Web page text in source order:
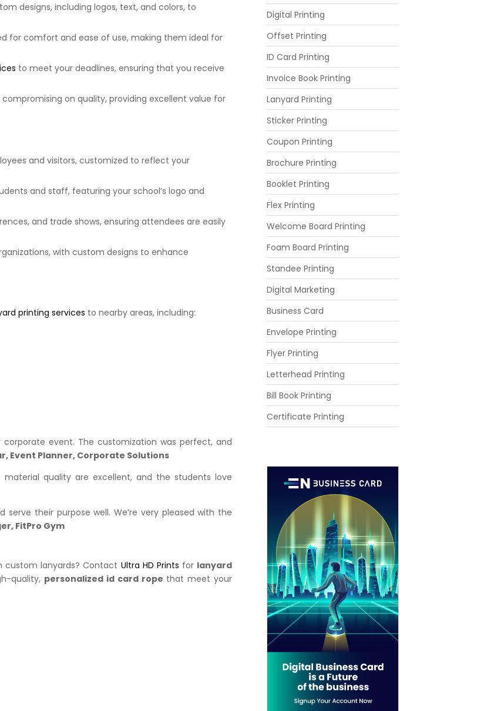
designs, including logos, text, and colors, to
for comfort and ease of use, making them ideal for
to meet your deadlines, ensuring that you receive
on quality, providing excellent value for
and visitors, customized to reflect your
and staff, featuring your school’s logo and
and trade shows, ensuring attendees are easily
with custom designs to enhance
printing services to nearby areas, including:
corporate event. The customization was perfect, and
Event Planner, Corporate Solutions
material quality are excellent, and the students love
their purpose well. We’re very pleased with the
FitPro Gym
custom lanyards? Contact Ultra HD Prints for lanyard
quality, personalized id card rope that meet your
Digital Printing
Offset Printing
ID Card Printing
Invoice Book Printing
Lanyard Printing
Sticker Printing
Coupon Printing
Brochure Printing
Booklet Printing
Flex Printing
Welcome Board Printing
Foam Board Printing
Standee Printing
Digital Marketing
Business Card
Envelope Printing
Flyer Printing
Letterhead Printing
Bill Book Printing
Certificate Printing